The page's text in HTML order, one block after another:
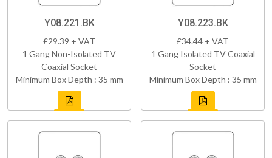
Y08.221.BK
£29.39 + VAT
1 Gang Non-Isolated TV
Coaxial Socket
Minimum Box Depth : 35 mm
Y08.223.BK
£34.44 + VAT
1 Gang Isolated TV Coaxial
Socket
Minimum Box Depth : 35 mm